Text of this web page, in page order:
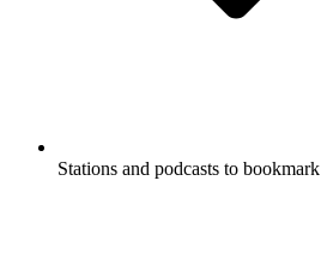
Stations and podcasts to bookmark